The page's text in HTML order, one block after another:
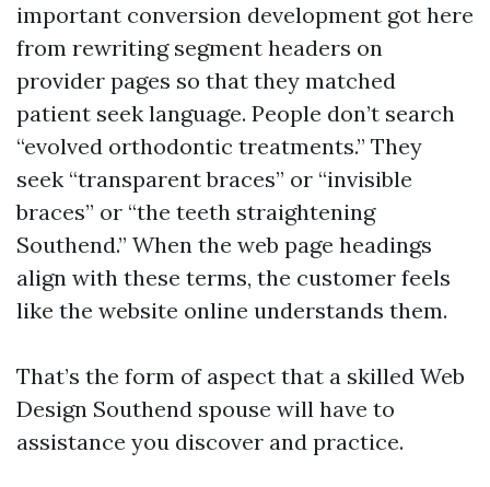
important conversion development got here
from rewriting segment headers on
provider pages so that they matched
patient seek language. People don’t search
“evolved orthodontic treatments.” They
seek “transparent braces” or “invisible
braces” or “the teeth straightening
Southend.” When the web page headings
align with these terms, the customer feels
like the website online understands them.
That’s the form of aspect that a skilled Web
Design Southend spouse will have to
assistance you discover and practice.